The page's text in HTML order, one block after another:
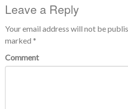
Leave a Reply
Your email address will not be
marked *
Comment